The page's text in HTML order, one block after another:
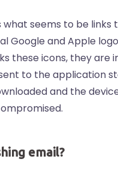
what seems to be
Google and Apple
these icons, they
to the application
and the
email?